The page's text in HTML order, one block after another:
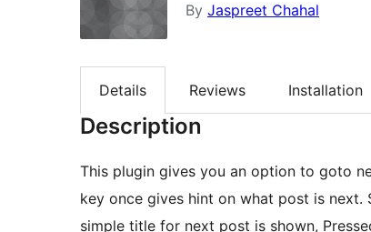
By Jaspreet Chahal
Details Reviews Installation
Description
This plugin gives you an option to goto
key once gives hint on what post is next.
simple title for next post is shown,